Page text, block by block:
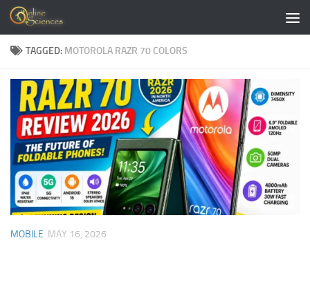
Skip to content
TAGGED: MOTOROLA RAZR 70 COLORS
MOBILE MAY 16, 2026